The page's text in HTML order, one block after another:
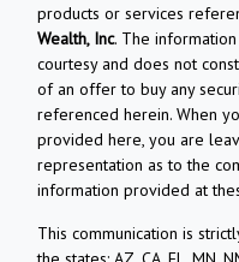
products or services
Wealth, Inc. The
courtesy and does not
of an offer to buy any
referenced herein. When
provided here, you are
representation as to the
information provided at
This communication is